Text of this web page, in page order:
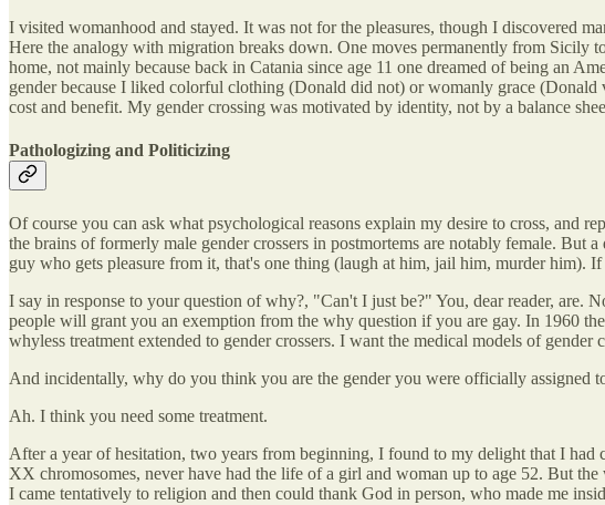
I visited womanhood and stayed. It was not for the pleasures, though I discovered
Here the analogy with migration breaks down. One moves permanently from Sicily
home, not mainly because back in Catania since age 11 one dreamed of being an
gender because I liked colorful clothing (Donald did not) or womanly grace
cost and benefit. My gender crossing was motivated by identity, not by a balance
Pathologizing and Politicizing
Of course you can ask what psychological reasons explain my desire to cross, and
the brains of formerly male gender crossers in postmortems are notably female.
guy who gets pleasure from it, that's one thing (laugh at him, jail him, murder him).
I say in response to your question of why?, "Can't I just be?" You, dear reader, are.
people will grant you an exemption from the why question if you are gay. In 1960
whyless treatment extended to gender crossers. I want the medical models of
And incidentally, why do you think you are the gender you were officially assigned
Ah. I think you need some treatment.
After a year of hesitation, two years from beginning, I found to my delight that I
XX chromosomes, never have had the life of a girl and woman up to age 52. But
I came tentatively to religion and then could thank God in person, who made me